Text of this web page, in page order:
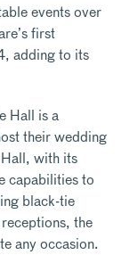
events over
first
adding to its
Hall is a
their wedding
with its
capabilities to
black-tie
the
any occasion.